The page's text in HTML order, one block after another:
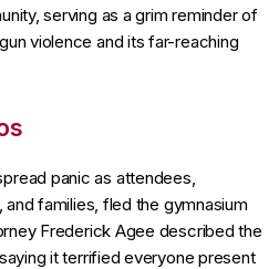
serving as a grim reminder of
violence and its far-reaching
panic as attendees,
families, fled the gymnasium
Frederick Agee described the
it terrified everyone present